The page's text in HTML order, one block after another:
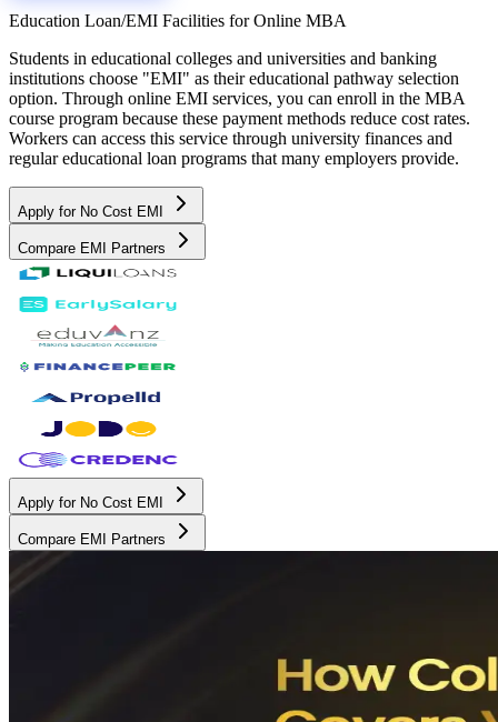
Education Loan/EMI Facilities for Online MBA
Students in educational colleges and universities and banking
institutions choose "EMI" as their educational pathway selection
option. Through online EMI services, you can enroll in the MBA
course program because these payment methods reduce cost rates.
Workers can access this service through university finances and
regular educational loan programs that many employers provide.
Apply for No Cost EMI
Compare EMI Partners
Apply for No Cost EMI
Compare EMI Partners